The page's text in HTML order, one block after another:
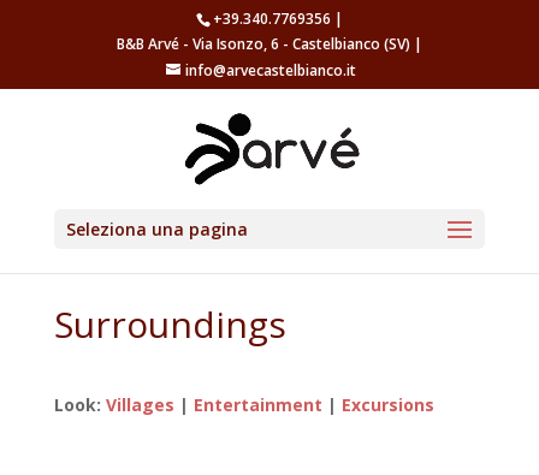
+39.340.7769356 |
B&B Arvé - Via Isonzo, 6 - Castelbianco (SV) |
info@arvecastelbianco.it
Seleziona una pagina
Surroundings
Look: Villages | Entertainment | Excursions